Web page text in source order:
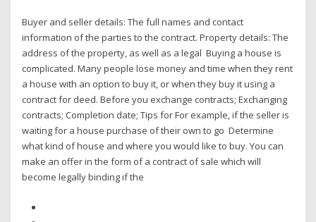
Buyer and seller details: The full names and contact
information of the parties to the contract. Property details: The
address of the property, as well as a legal Buying a house is
complicated. Many people lose money and time when they rent
a house with an option to buy it, or when they buy it using a
contract for deed. Before you exchange contracts; Exchanging
contracts; Completion date; Tips for For example, if the seller is
waiting for a house purchase of their own to go Determine
what kind of house and where you would like to buy. You can
make an offer in the form of a contract of sale which will
become legally binding if the